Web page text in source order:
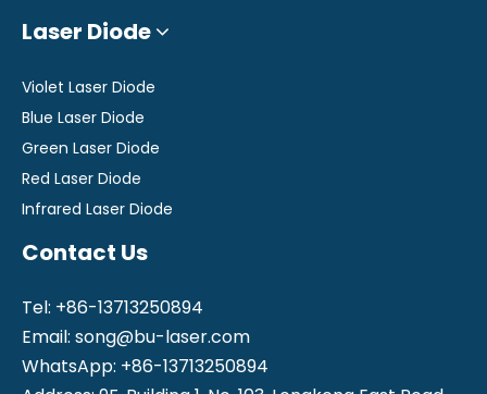
Laser Diode
Violet Laser Diode
Blue Laser Diode
Green Laser Diode
Red Laser Diode
Infrared Laser Diode
Contact Us
Tel: +86-13713250894
Email: song@bu-laser.com
WhatsApp: +86-13713250894